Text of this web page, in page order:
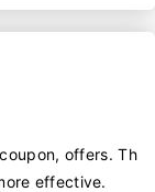
offers. Th
effective.